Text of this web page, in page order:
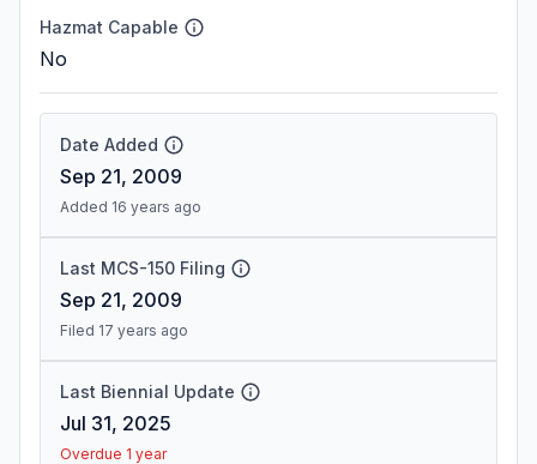
Hazmat Capable
No
Date Added
Sep 21, 2009
Added 16 years ago
Last MCS-150 Filing
Sep 21, 2009
Filed 17 years ago
Last Biennial Update
Jul 31, 2025
Overdue 1 year